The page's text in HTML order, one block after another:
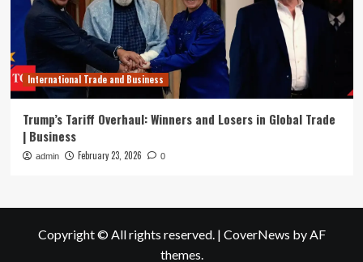
International Trade and Business
Trump’s Tariff Overhaul: Winners and Losers in Global Trade
| Business
admin February 23, 2026 0
Copyright © All rights reserved. | CoverNews by AF
themes.